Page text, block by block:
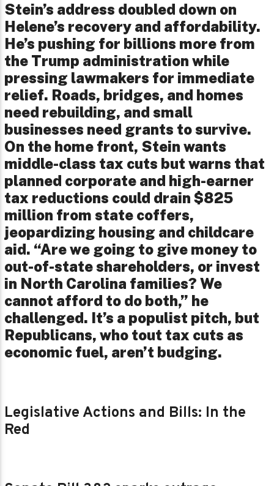
Stein’s address doubled down on
Helene’s recovery and affordability.
He’s pushing for billions more from
the Trump administration while
pressing lawmakers for immediate
relief. Roads, bridges, and homes
need rebuilding, and small
businesses need grants to survive.
On the home front, Stein wants
middle-class tax cuts but warns that
planned corporate and high-earner
tax reductions could drain $825
million from state coffers,
jeopardizing housing and childcare
aid. “Are we going to give money to
out-of-state shareholders, or invest
in North Carolina families? We
cannot afford to do both,” he
challenged. It’s a populist pitch, but
Republicans, who tout tax cuts as
economic fuel, aren’t budging.
Legislative Actions and Bills: In the
Red